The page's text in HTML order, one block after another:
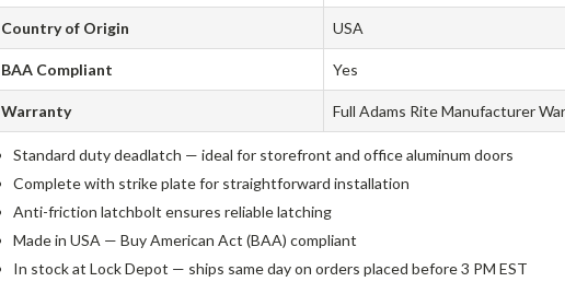
Country of Origin USA
BAA Compliant Yes
Warranty Full Adams Rite Manufacturer
Standard duty deadlatch — ideal for storefront and office aluminum doors
Complete with strike plate for straightforward installation
Anti-friction latchbolt ensures reliable latching
Made in USA — Buy American Act (BAA) compliant
In stock at Lock Depot — ships same day on orders placed before 3 PM EST